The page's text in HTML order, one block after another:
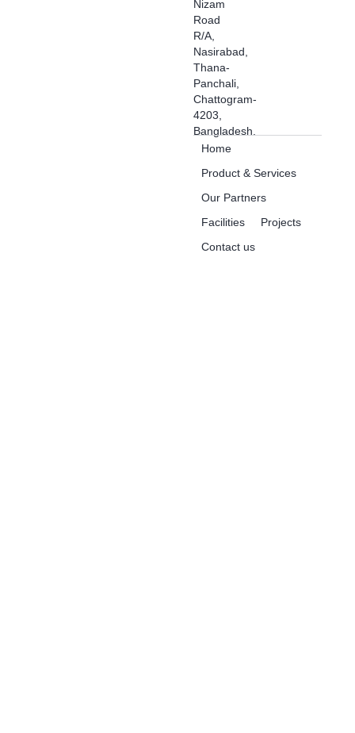
Nizam
Road
R/A,
Nasirabad,
Thana-
Panchali,
Chattogram-
4203,
Bangladesh.
Home
Product & Services
Our Partners
Facilities
Projects
Contact us